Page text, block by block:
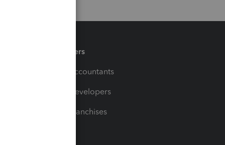
Partners
For Accountants
For Developers
For Franchises